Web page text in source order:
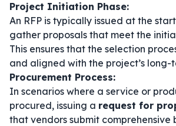
Project Initiation Phase:
An RFP is typically issued at the
gather proposals that meet the
This ensures that the selection
and aligned with the project’s long-
Procurement Process:
In scenarios where a service or
procured, issuing a request for
that vendors submit comprehensive